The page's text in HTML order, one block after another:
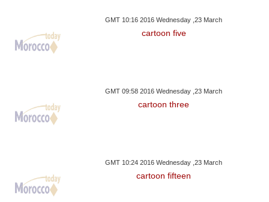
GMT 10:16 2016 Wednesday ,23 March
cartoon five
GMT 09:58 2016 Wednesday ,23 March
cartoon three
GMT 10:24 2016 Wednesday ,23 March
cartoon fifteen